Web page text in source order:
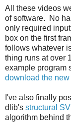
All these videos
of software. No
only required
box on the first
follows whatever
thing runs at over
example program
download the
I've also finally
dlib's structural
algorithm behind